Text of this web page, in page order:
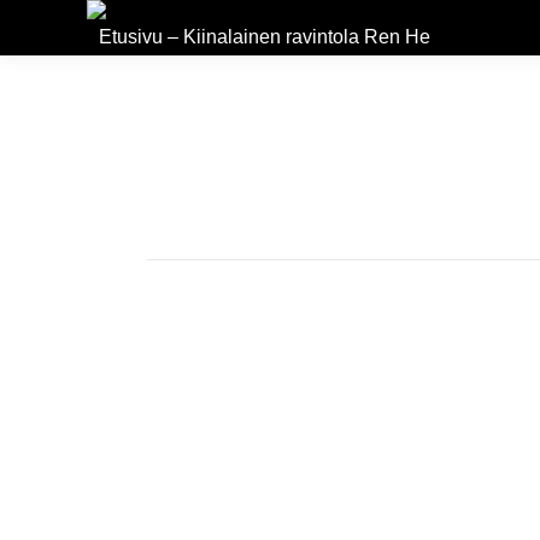
Etusivu – Kiinalainen ravintola Ren He